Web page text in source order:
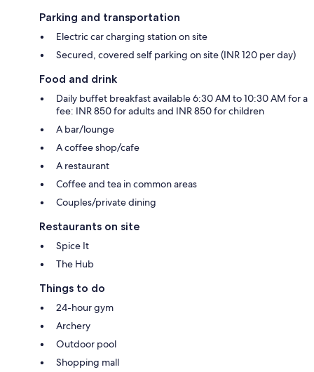
Parking and transportation
Electric car charging station on site
Secured, covered self parking on site (INR 120 per day)
Food and drink
Daily buffet breakfast available 6:30 AM to 10:30 AM for a
fee: INR 850 for adults and INR 850 for children
A bar/lounge
A coffee shop/cafe
A restaurant
Coffee and tea in common areas
Couples/private dining
Restaurants on site
Spice It
The Hub
Things to do
24-hour gym
Archery
Outdoor pool
Shopping mall